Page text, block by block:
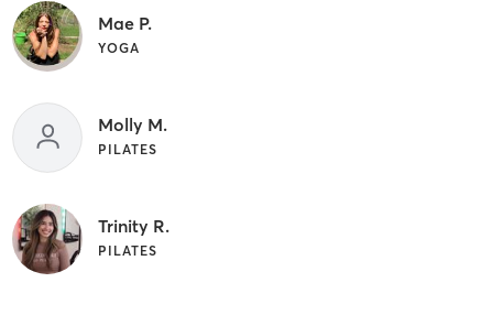
Mae P.
YOGA
Molly M.
PILATES
Trinity R.
PILATES